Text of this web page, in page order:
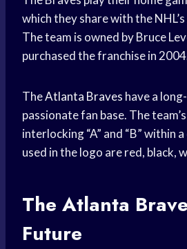
which they share with the NHL’s
The team is owned by Bruce
purchased the franchise in
TheAtlanta Braves have a
passionate fan base. The
interlocking “A” and “B” within
used in the logo are red, black,
The Atlanta
Future